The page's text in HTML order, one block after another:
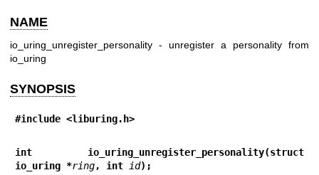
NAME
io_uring_unregister_personality - unregister a personality from
io_uring
SYNOPSIS
#include <liburing.h>
int io_uring_unregister_personality(struct
io_uring *ring, int id);